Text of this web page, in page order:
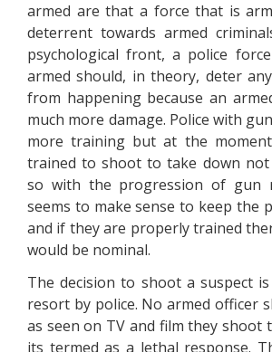
armed are that a force that is
deterrent towards armed
psychological front, a police
armed should, in theory, deter
from happening because an
much more damage. Police with
more training but at the
trained to shoot to take down
so with the progression of gun
seems to make sense to keep the
and if they are properly trained
would be nominal.
The decision to shoot a suspect
resort by police. No armed officer
as seen on TV and film they shoot
its termed as a lethal response.